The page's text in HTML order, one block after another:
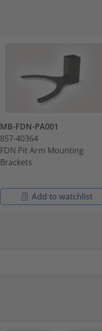
MB-FDN-PA001
857-40364
FDN Pit Arm Mounting
Brackets
Add to watchlist